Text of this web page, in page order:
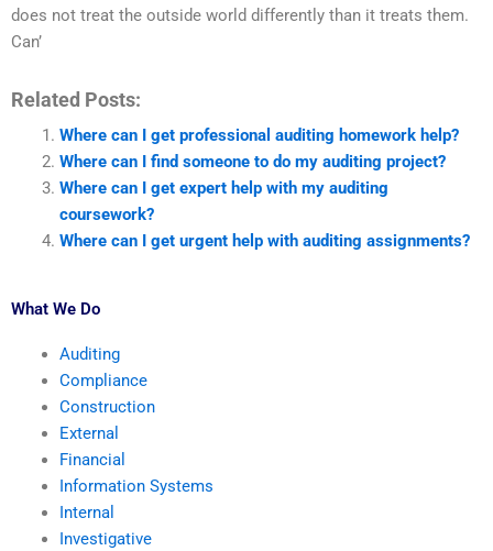
does not treat the outside world differently than it treats them.
Can’
Related Posts:
Where can I get professional auditing homework help?
Where can I find someone to do my auditing project?
Where can I get expert help with my auditing
coursework?
Where can I get urgent help with auditing assignments?
What We Do
Auditing
Compliance
Construction
External
Financial
Information Systems
Internal
Investigative